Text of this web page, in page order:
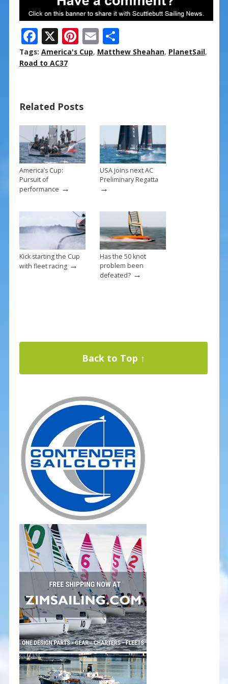
F
ac
e
o
o
k
X Pi
nt
st
E
m
S
h
Tags: America's Cup, Matthew Sheahan, PlanetSail,
Road to AC37
Related Posts
America’s Cup:
Pursuit of
performance →
USA joins next AC
Preliminary Regatta
→
Kick starting the Cup
with fleet racing→
Has the 50 knot
problem been
defeated?→
Back to Top ↑